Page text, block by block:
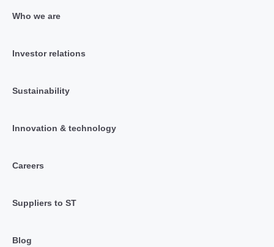
Who we are
Investor relations
Sustainability
Innovation & technology
Careers
Suppliers to ST
Blog